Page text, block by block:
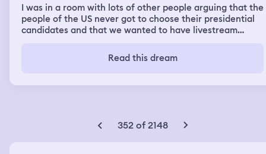
I was in a room with lots of other people arguing that the
people of the US never got to choose their presidential
candidates and that we wanted to have livestream
run conversaing/debating with the current president
trump and trump said he would but his people didn't
where we would hold the debates. I then saw my Former
books yet and I told her no. I got distracted by a black
cat and took it home but it was unhappy inside so I took
Read this dream
352 of 2148